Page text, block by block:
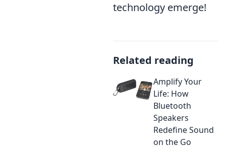
technology emerge!
Related reading
Amplify Your
Life: How
Bluetooth
Speakers
Redefine Sound
on the Go